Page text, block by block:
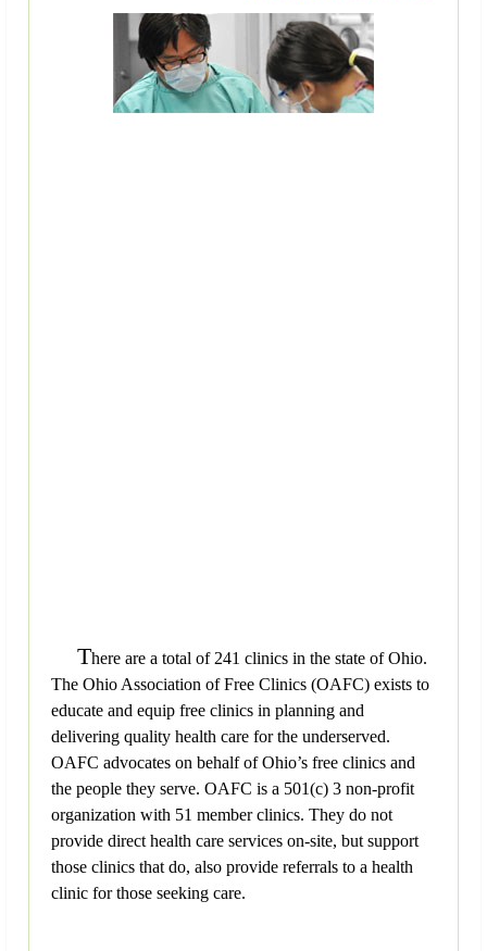
There are a total of 241 clinics in the state of Ohio.
The Ohio Association of Free Clinics (OAFC) exists to
educate and equip free clinics in planning and
delivering quality health care for the underserved.
OAFC advocates on behalf of Ohio’s free clinics and
the people they serve. OAFC is a 501(c) 3 non-profit
organization with 51 member clinics. They do not
provide direct health care services on-site, but support
those clinics that do, also provide referrals to a health
clinic for those seeking care.